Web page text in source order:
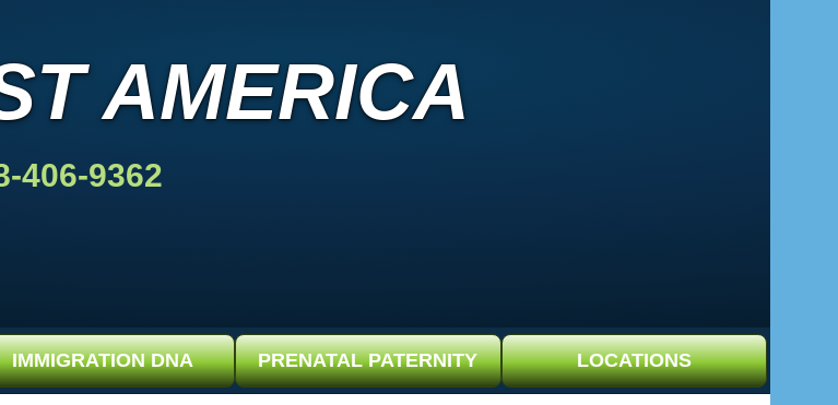
AMERICA
406-9362
IMMIGRATION DNA PRENATAL PATERNITY LOCATIONS